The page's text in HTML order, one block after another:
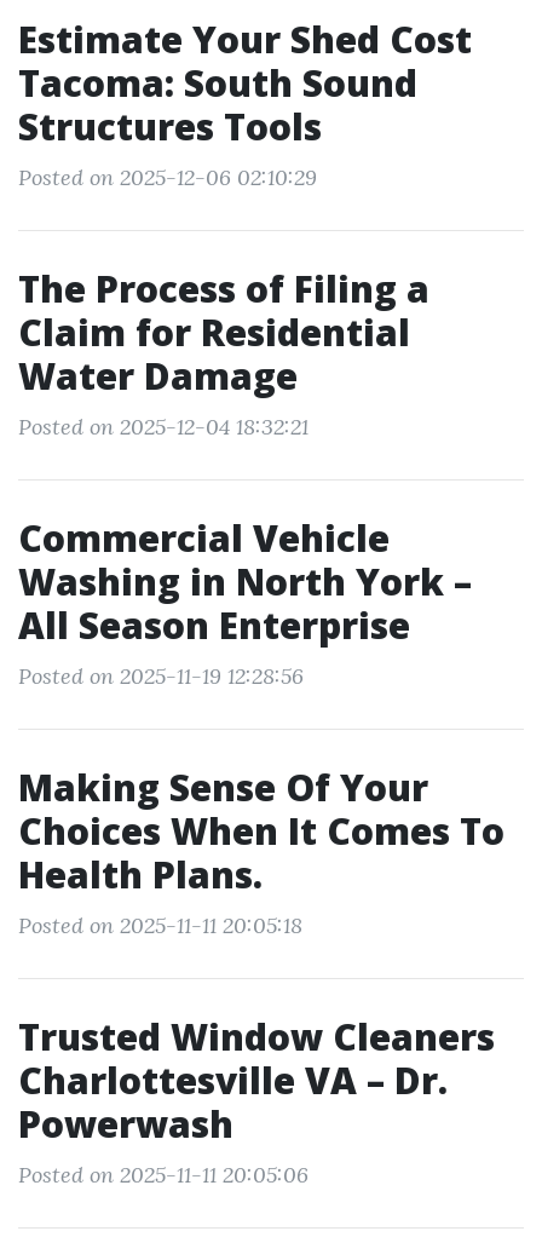
Estimate Your Shed Cost
Tacoma: South Sound
Structures Tools
Posted on 2025-12-06 02:10:29
The Process of Filing a
Claim for Residential
Water Damage
Posted on 2025-12-04 18:32:21
Commercial Vehicle
Washing in North York –
All Season Enterprise
Posted on 2025-11-19 12:28:56
Making Sense Of Your
Choices When It Comes To
Health Plans.
Posted on 2025-11-11 20:05:18
Trusted Window Cleaners
Charlottesville VA – Dr.
Powerwash
Posted on 2025-11-11 20:05:06